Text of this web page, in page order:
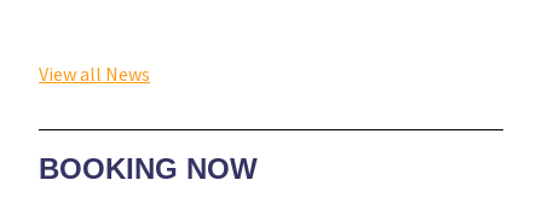
View all News
BOOKING NOW